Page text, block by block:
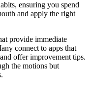
ensuring you spend
and apply the right
provide immediate
connect to apps that
offer improvement tips.
the motions but